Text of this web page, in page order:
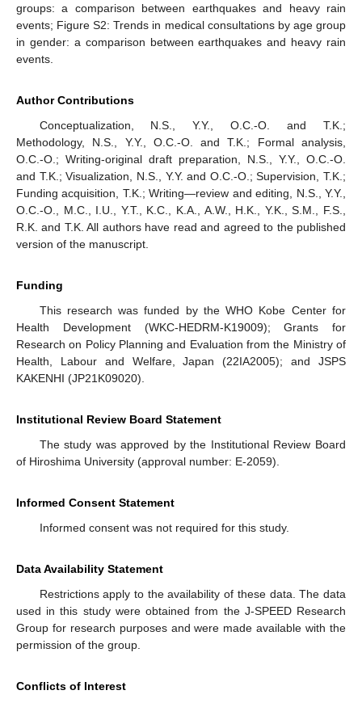
groups: a comparison between earthquakes and heavy rain
events; Figure S2: Trends in medical consultations by age group
in gender: a comparison between earthquakes and heavy rain
events.
Author Contributions
Conceptualization, N.S., Y.Y., O.C.-O. and T.K.;
Methodology, N.S., Y.Y., O.C.-O. and T.K.; Formal analysis,
O.C.-O.; Writing-original draft preparation, N.S., Y.Y., O.C.-O.
and T.K.; Visualization, N.S., Y.Y. and O.C.-O.; Supervision, T.K.;
Funding acquisition, T.K.; Writing—review and editing, N.S., Y.Y.,
O.C.-O., M.C., I.U., Y.T., K.C., K.A., A.W., H.K., Y.K., S.M., F.S.,
R.K. and T.K. All authors have read and agreed to the published
version of the manuscript.
Funding
This research was funded by the WHO Kobe Center for
Health Development (WKC-HEDRM-K19009); Grants for
Research on Policy Planning and Evaluation from the Ministry of
Health, Labour and Welfare, Japan (22IA2005); and JSPS
KAKENHI (JP21K09020).
Institutional Review Board Statement
The study was approved by the Institutional Review Board
of Hiroshima University (approval number: E-2059).
Informed Consent Statement
Informed consent was not required for this study.
Data Availability Statement
Restrictions apply to the availability of these data. The data
used in this study were obtained from the J-SPEED Research
Group for research purposes and were made available with the
permission of the group.
Conflicts of Interest